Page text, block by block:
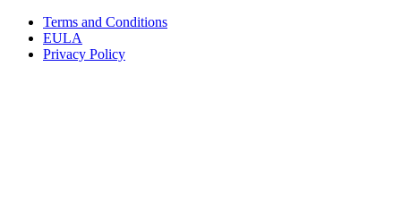
Terms and Conditions
EULA
Privacy Policy